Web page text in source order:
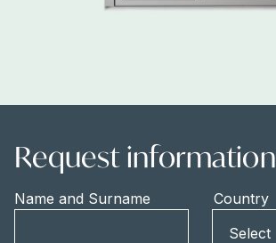
Request information
Name and Surname
Country
Select